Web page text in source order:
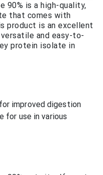
90% is a high-quality,
that comes with
product is an excellent
and easy-to-
protein isolate in
improved digestion
for use in various